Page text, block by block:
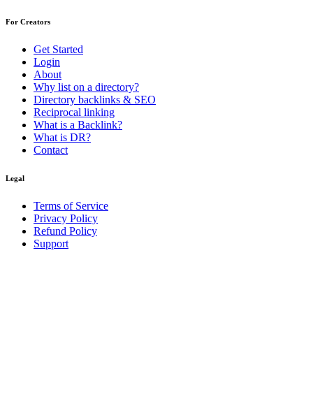
For Creators
Get Started
Login
About
Why list on a directory?
Directory backlinks & SEO
Reciprocal linking
What is a Backlink?
What is DR?
Contact
Legal
Terms of Service
Privacy Policy
Refund Policy
Support